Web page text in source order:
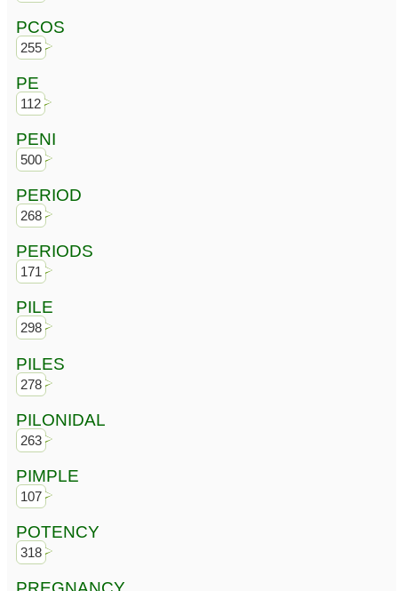
PCOS
255
PE
112
PENI
500
PERIOD
268
PERIODS
171
PILE
298
PILES
278
PILONIDAL
263
PIMPLE
107
POTENCY
318